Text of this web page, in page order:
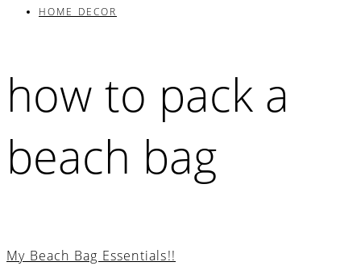
HOME DECOR
how to pack a
beach bag
My Beach Bag Essentials!!